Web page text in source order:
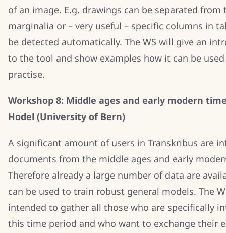
of an image. E.g. drawings can be separated from
marginalia or – very useful – specific columns in
be detected automatically. The WS will give an
to the tool and show examples how it can be
practise.
Workshop 8: Middle ages and early modern
Hodel (University of Bern)
A significant amount of users in Transkribus are
documents from the middle ages and early
Therefore already a large number of data are
can be used to train robust general models. The
intended to gather all those who are specifically
this time period and who want to exchange their